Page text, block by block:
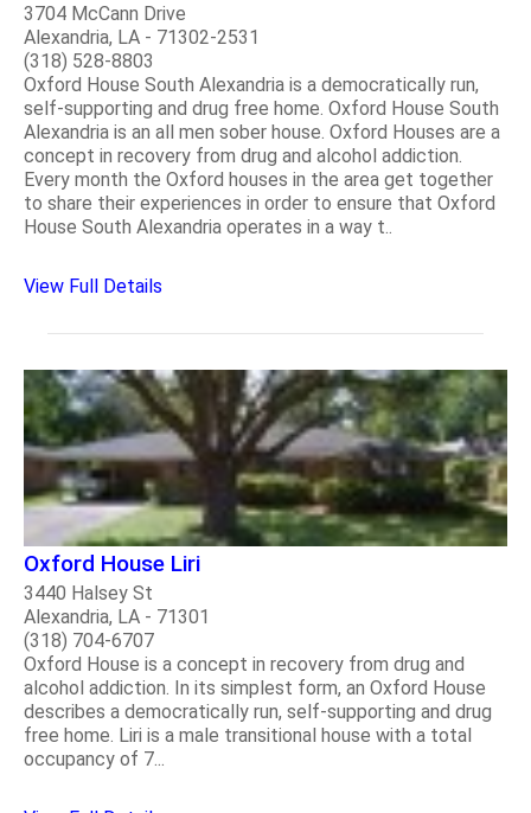
3704 McCann Drive
Alexandria, LA - 71302-2531
(318) 528-8803
Oxford House South Alexandria is a democratically run,
self-supporting and drug free home. Oxford House South
Alexandria is an all men sober house. Oxford Houses are a
concept in recovery from drug and alcohol addiction.
Every month the Oxford houses in the area get together
to share their experiences in order to ensure that Oxford
House South Alexandria operates in a way t..
View Full Details
Oxford House Liri
3440 Halsey St
Alexandria, LA - 71301
(318) 704-6707
Oxford House is a concept in recovery from drug and
alcohol addiction. In its simplest form, an Oxford House
describes a democratically run, self-supporting and drug
free home. Liri is a male transitional house with a total
occupancy of 7...